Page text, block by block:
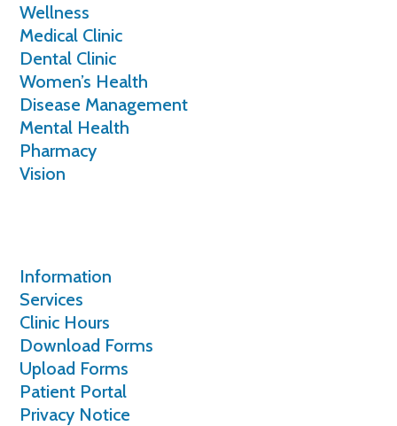
Wellness
Medical Clinic
Dental Clinic
Women’s Health
Disease Management
Mental Health
Pharmacy
Vision
Information
Services
Clinic Hours
Download Forms
Upload Forms
Patient Portal
Privacy Notice